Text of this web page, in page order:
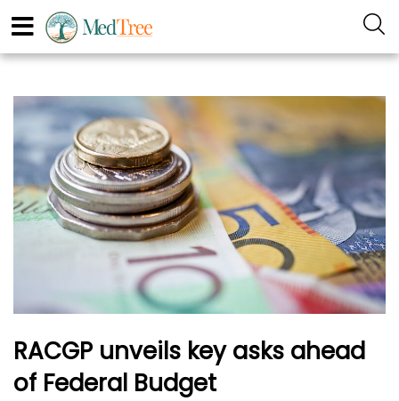
RACGP unveils key asks ahead
of Federal Budget